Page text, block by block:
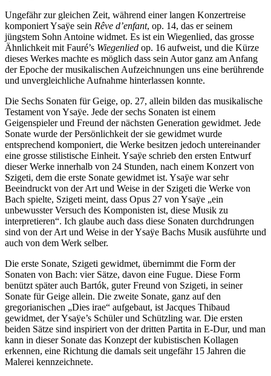
Ungefähr zur gleichen Zeit, während einer langen Konzertreise
komponiert Ysaÿe sein Rêve d’enfant, op. 14, das er seinem
jüngstem Sohn Antoine widmet. Es ist ein Wiegenlied, das grosse
Ähnlichkeit mit Fauré’s Wiegenlied op. 16 aufweist, und die Kürze
dieses Werkes machte es möglich dass sein Autor ganz am Anfang
der Epoche der musikalischen Aufzeichnungen uns eine berührende
und unvergleichliche Aufnahme hinterlassen konnte.
Die Sechs Sonaten für Geige, op. 27, allein bilden das musikalische
Testament von Ysaÿe. Jede der sechs Sonaten ist einem
Geigenspieler und Freund der nächsten Generation gewidmet. Jede
Sonate wurde der Persönlichkeit der sie gewidmet wurde
entsprechend komponiert, die Werke besitzen jedoch untereinander
eine grosse stilistische Einheit. Ysaÿe schrieb den ersten Entwurf
dieser Werke innerhalb von 24 Stunden, nach einem Konzert von
Szigeti, dem die erste Sonate gewidmet ist. Ysaÿe war sehr
Beeindruckt von der Art und Weise in der Szigeti die Werke von
Bach spielte, Szigeti meint, dass Opus 27 von Ysaÿe „ein
unbewusster Versuch des Komponisten ist, diese Musik zu
interpretieren“. Ich glaube auch dass diese Sonaten durchdrungen
sind von der Art und Weise in der Ysaÿe Bachs Musik ausführte und
auch von dem Werk selber.
Die erste Sonate, Szigeti gewidmet, übernimmt die Form der
Sonaten von Bach: vier Sätze, davon eine Fugue. Diese Form
benützt später auch Bartók, guter Freund von Szigeti, in seiner
Sonate für Geige allein. Die zweite Sonate, ganz auf den
gregorianischen „Dies irae“ aufgebaut, ist Jacques Thibaud
gewidmet, der Ysaÿe’s Schüler und Schützling war. Die ersten
beiden Sätze sind inspiriert von der dritten Partita in E-Dur, und man
kann in dieser Sonate das Konzept der kubistischen Kollagen
erkennen, eine Richtung die damals seit ungefähr 15 Jahren die
Malerei kennzeichnete.